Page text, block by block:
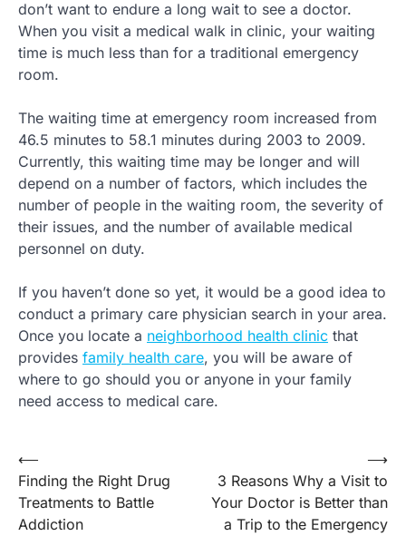
don’t want to endure a long wait to see a doctor.
When you visit a medical walk in clinic, your waiting
time is much less than for a traditional emergency
room.
The waiting time at emergency room increased from
46.5 minutes to 58.1 minutes during 2003 to 2009.
Currently, this waiting time may be longer and will
depend on a number of factors, which includes the
number of people in the waiting room, the severity of
their issues, and the number of available medical
personnel on duty.
If you haven’t done so yet, it would be a good idea to
conduct a primary care physician search in your area.
Once you locate a neighborhood health clinic that
provides family health care, you will be aware of
where to go should you or anyone in your family
need access to medical care.
Post
navigation
⟵
Finding the Right Drug
Treatments to Battle
Addiction
3 Reasons Why a Visit to
Your Doctor is Better than
a Trip to the Emergency
⟶